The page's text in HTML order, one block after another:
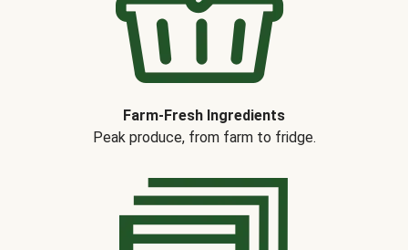
Farm-Fresh Ingredients
Peak produce, from farm to fridge.